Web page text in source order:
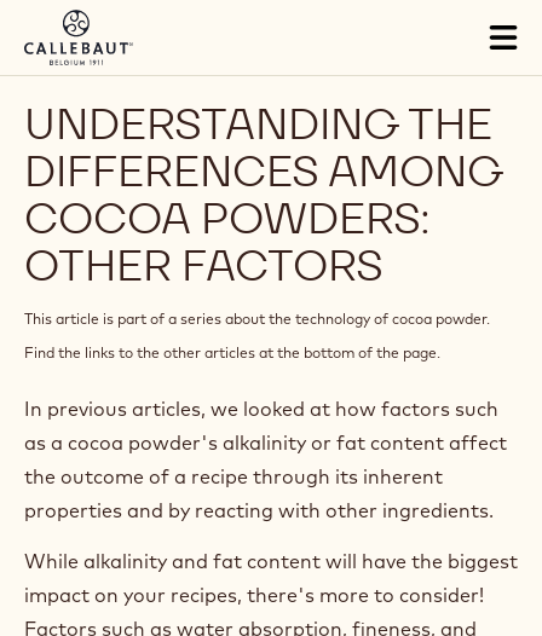
Skip to main content
Close
Switch regions if you would like to see the content for your
location.
UNDERSTANDING THE
DIFFERENCES AMONG
COCOA POWDERS:
OTHER FACTORS
This article is part of a series about the technology of cocoa powder.